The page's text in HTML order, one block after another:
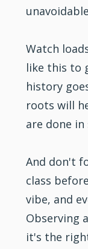
Watch
like this to
history
roots will
are done in
And don't
class
vibe, and
Observing
it's the